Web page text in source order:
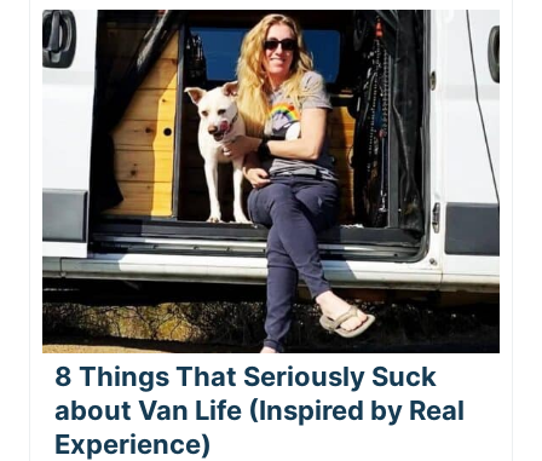
8 Things That Seriously Suck
about Van Life (Inspired by Real
Experience)